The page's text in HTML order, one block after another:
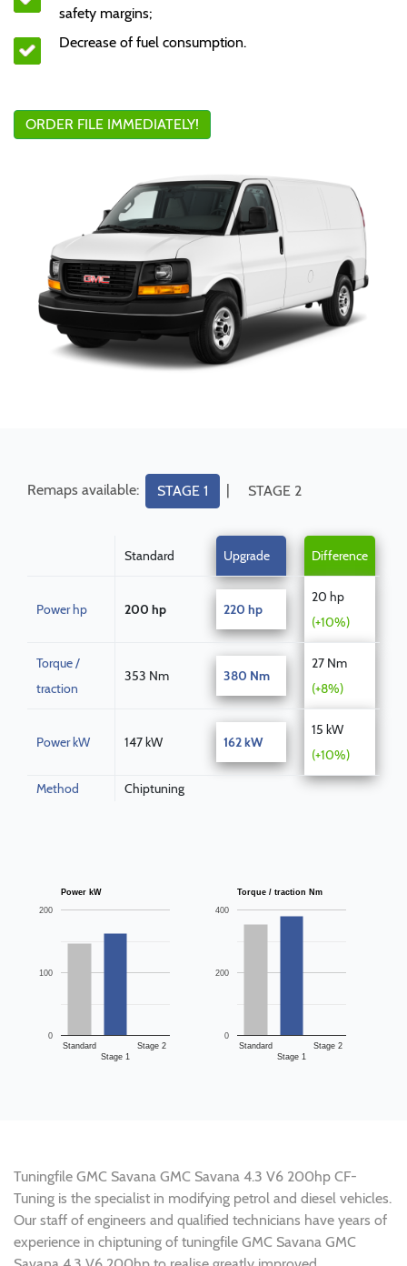
safety margins;
Decrease of fuel consumption.
ORDER FILE IMMEDIATELY!
Remaps available: STAGE 1 | STAGE 2
Standard Upgrade Difference
Power hp 200 hp 220 hp
20 hp
(+10%)
Torque /
traction
353 Nm 380 Nm
27 Nm
(+8%)
Power kW 147 kW 162 kW
15 kW
(+10%)
Method Chiptuning
Power kW
Standard
Stage 1
Stage 2
0
100
200
Torque / traction Nm
Standard
Stage 1
Stage 2
0
200
400
Tuningfile GMC Savana GMC Savana 4.3 V6 200hp CF-
Tuning is the specialist in modifying petrol and diesel vehicles.
Our staff of engineers and qualified technicians have years of
experience in chiptuning of tuningfile GMC Savana GMC